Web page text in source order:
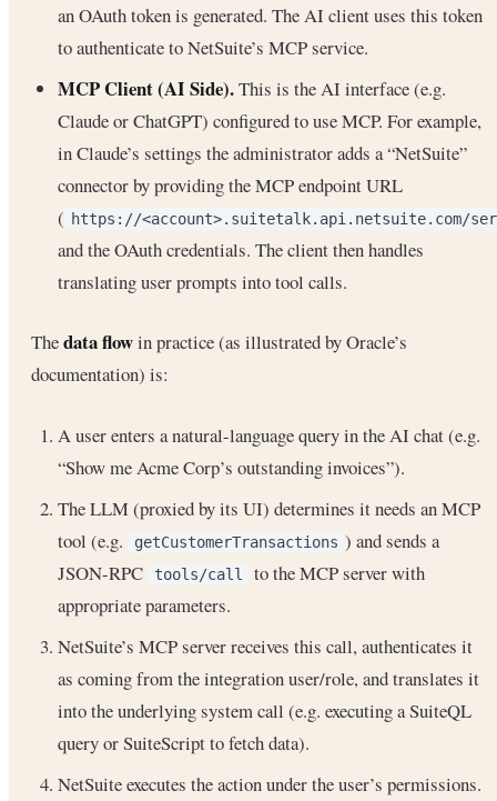
an OAuth token is generated. The AI client uses this token
to authenticate to NetSuite’s MCP service.
MCP Client (AI Side).This is the AI interface (e.g.
Claude or ChatGPT) configured to use MCP. For example,
in Claude’s settings the administrator adds a “NetSuite”
connector by providing the MCP endpoint URL
( https://<account>.suitetalk.api.netsuite.com/
and the OAuth credentials. The client then handles
translating user prompts into tool calls.
Thedata flowin practice (as illustrated by Oracle’s
documentation) is:
A user enters a natural-language query in the AI chat (e.g.
“Show me Acme Corp’s outstanding invoices”).
The LLM (proxied by its UI) determines it needs an MCP
tool (e.g.
getCustomerTransactions ) and sends a
JSON-RPC
tools/call
to the MCP server with
appropriate parameters.
NetSuite’s MCP server receives this call, authenticates it
as coming from the integration user/role, and translates it
into the underlying system call (e.g. executing a SuiteQL
query or SuiteScript to fetch data).
NetSuite executes the action under the user’s permissions.